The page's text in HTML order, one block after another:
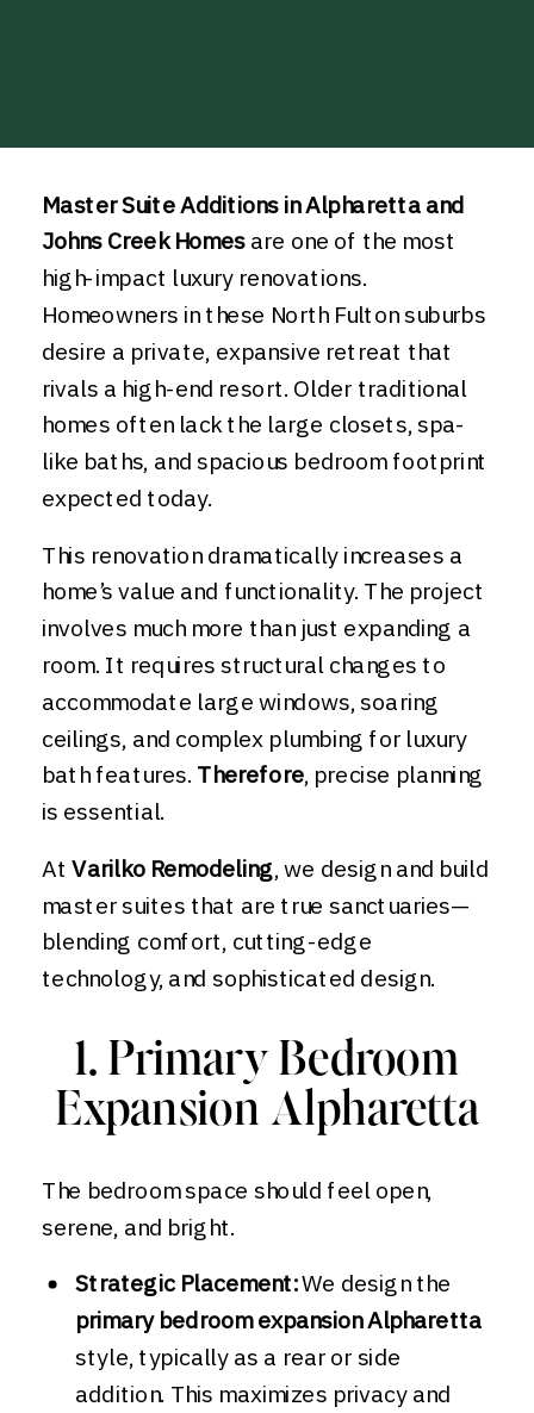
Master Suite Additions in Alpharetta and
Johns Creek Homesare one of the most
high-impact luxury renovations.
Homeowners in these North Fulton suburbs
desire a private, expansive retreat that
rivals a high-end resort. Older traditional
homes often lack the large closets, spa-
like baths, and spacious bedroom footprint
expected today.
This renovation dramatically increases a
home’s value and functionality. The project
involves much more than just expanding a
room. It requires structural changes to
accommodate large windows, soaring
ceilings, and complex plumbing for luxury
bath features. Therefore, precise planning
is essential.
AtVarilko Remodeling, we design and build
master suites that are true sanctuaries—
blending comfort, cutting-edge
technology, and sophisticated design.
1. Primary Bedroom
Expansion Alpharetta
The bedroom space should feel open,
serene, and bright.
Strategic Placement:We design the
primary bedroom expansion Alpharetta
style, typically as a rear or side
addition. This maximizes privacy and